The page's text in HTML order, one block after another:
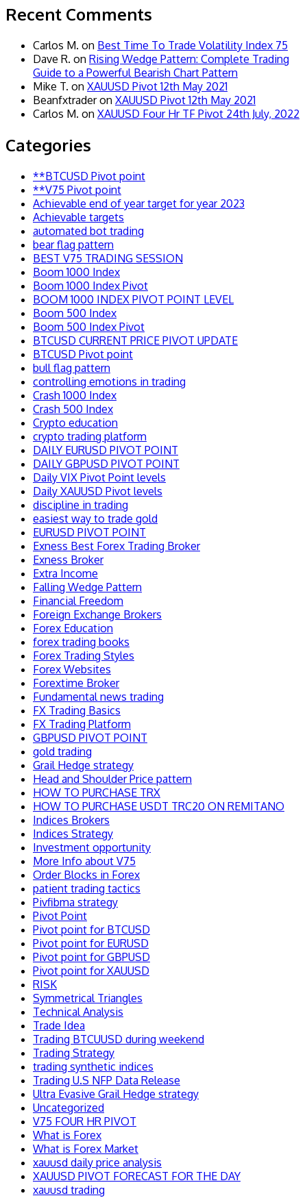
Recent Comments
Carlos M. on Best Time To Trade Volatility Index 75
Dave R. on Rising Wedge Pattern: Complete Trading
Guide to a Powerful Bearish Chart Pattern
Mike T. on XAUUSD Pivot 12th May 2021
Beanfxtraderon XAUUSD Pivot 12th May 2021
Carlos M. on XAUUSD Four Hr TF Pivot 24th July, 2022
Categories
**BTCUSD Pivot point
**V75 Pivot point
Achievable end of year target for year 2023
Achievable targets
automated bot trading
bear flag pattern
BEST V75 TRADING SESSION
Boom 1000 Index
Boom 1000 Index Pivot
BOOM 1000 INDEX PIVOT POINT LEVEL
Boom 500 Index
Boom 500 Index Pivot
BTCUSD CURRENT PRICE PIVOT UPDATE
BTCUSD Pivot point
bull flag pattern
controlling emotions in trading
Crash 1000 Index
Crash 500 Index
Crypto education
crypto trading platform
DAILY EURUSD PIVOT POINT
DAILY GBPUSD PIVOT POINT
Daily VIX Pivot Point levels
Daily XAUUSD Pivot levels
discipline in trading
easiest way to trade gold
EURUSD PIVOT POINT
Exness Best Forex Trading Broker
Exness Broker
Extra Income
Falling Wedge Pattern
Financial Freedom
Foreign Exchange Brokers
Forex Education
forex trading books
Forex Trading Styles
Forex Websites
Forextime Broker
Fundamental news trading
FX Trading Basics
FX Trading Platform
GBPUSD PIVOT POINT
gold trading
Grail Hedge strategy
Head and Shoulder Price pattern
HOW TO PURCHASE TRX
HOW TO PURCHASE USDT TRC20 ON REMITANO
Indices Brokers
Indices Strategy
Investment opportunity
More Info about V75
Order Blocks in Forex
patient trading tactics
Pivfibma strategy
Pivot Point
Pivot point for BTCUSD
Pivot point for EURUSD
Pivot point for GBPUSD
Pivot point for XAUUSD
RISK
Symmetrical Triangles
Technical Analysis
Trade Idea
Trading BTCUUSD during weekend
Trading Strategy
trading synthetic indices
Trading U.S NFP Data Release
Ultra Evasive Grail Hedge strategy
Uncategorized
V75 FOUR HR PIVOT
What is Forex
What is Forex Market
xauusd daily price analysis
XAUUSD PIVOT FORECAST FOR THE DAY
xauusd trading